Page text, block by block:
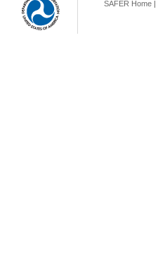
SAFER Home |